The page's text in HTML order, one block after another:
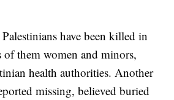
have been killed in
them women and minors,
health authorities. Another
missing, believed buried